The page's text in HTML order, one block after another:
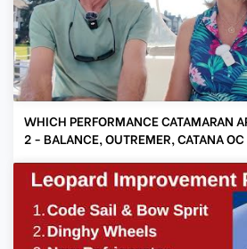
WHICH PERFORMANCE CATAMARAN
2 - BALANCE, OUTREMER, CATANA